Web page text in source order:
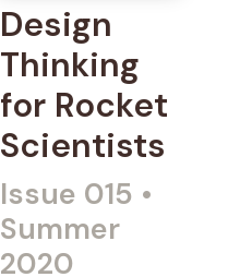
Design
Thinking
for Rocket
Scientists
Issue 015 •
Summer
2020